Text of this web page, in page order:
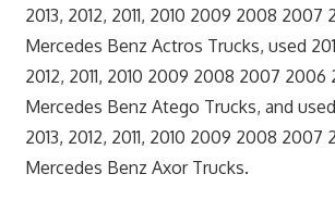
2013, 2012, 2011, 2010 2009 2008
Mercedes Benz Actros Trucks, used
2012, 2011, 2010 2009 2008 2007
Mercedes Benz Atego Trucks, and used
2013, 2012, 2011, 2010 2009 2008
Mercedes Benz Axor Trucks.